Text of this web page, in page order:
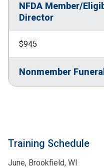
NFDA Member/
Director
$945
Nonmember
Training Schedule
June, Brookfield, WI